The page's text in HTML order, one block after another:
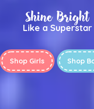
Shine Bright
Like a Superstar
Shop Girls Shop